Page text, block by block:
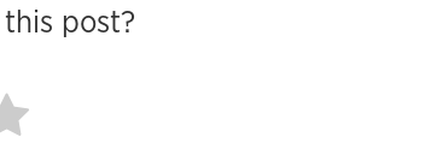
post?